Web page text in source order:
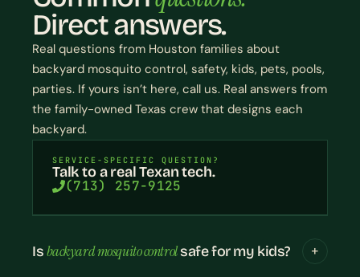
Direct answers.
Real questions from Houston families about
backyard mosquito control, safety, kids, pets, pools,
parties. If yours isn’t here, call us. Real answers from
the family-owned Texas crew that designs each
backyard.
SERVICE-SPECIFIC QUESTION?
Talk to a real Texan tech.
(713) 257-9125
Isbackyard mosquito controlsafe for my kids?